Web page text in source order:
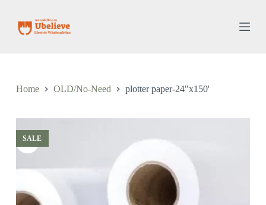
o
n
Home OLD/No-Need plotter paper-24"x150'
SALE